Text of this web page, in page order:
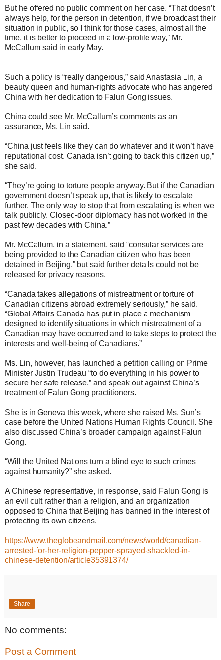
But he offered no public comment on her case. “That doesn’t
always help, for the person in detention, if we broadcast their
situation in public, so I think for those cases, almost all the
time, it is better to proceed in a low-profile way,” Mr.
McCallum said in early May.
Such a policy is “really dangerous,” said Anastasia Lin, a
beauty queen and human-rights advocate who has angered
China with her dedication to Falun Gong issues.
China could see Mr. McCallum’s comments as an
assurance, Ms. Lin said.
“China just feels like they can do whatever and it won’t have
reputational cost. Canada isn’t going to back this citizen up,”
she said.
“They’re going to torture people anyway. But if the Canadian
government doesn’t speak up, that is likely to escalate
further. The only way to stop that from escalating is when we
talk publicly. Closed-door diplomacy has not worked in the
past few decades with China.”
Mr. McCallum, in a statement, said “consular services are
being provided to the Canadian citizen who has been
detained in Beijing,” but said further details could not be
released for privacy reasons.
“Canada takes allegations of mistreatment or torture of
Canadian citizens abroad extremely seriously,” he said.
“Global Affairs Canada has put in place a mechanism
designed to identify situations in which mistreatment of a
Canadian may have occurred and to take steps to protect the
interests and well-being of Canadians.”
Ms. Lin, however, has launched a petition calling on Prime
Minister Justin Trudeau “to do everything in his power to
secure her safe release,” and speak out against China’s
treatment of Falun Gong practitioners.
She is in Geneva this week, where she raised Ms. Sun’s
case before the United Nations Human Rights Council. She
also discussed China’s broader campaign against Falun
Gong.
“Will the United Nations turn a blind eye to such crimes
against humanity?” she asked.
A Chinese representative, in response, said Falun Gong is
an evil cult rather than a religion, and an organization
opposed to China that Beijing has banned in the interest of
protecting its own citizens.
https://www.theglobeandmail.com/news/world/canadian-
arrested-for-her-religion-pepper-sprayed-shackled-in-
chinese-detention/article35391374/
Share
No comments:
Post a Comment